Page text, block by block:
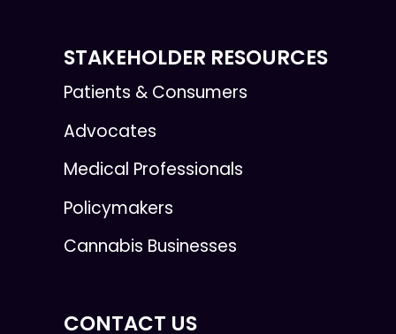
STAKEHOLDER RESOURCES
Patients & Consumers
Advocates
Medical Professionals
Policymakers
Cannabis Businesses
CONTACT US